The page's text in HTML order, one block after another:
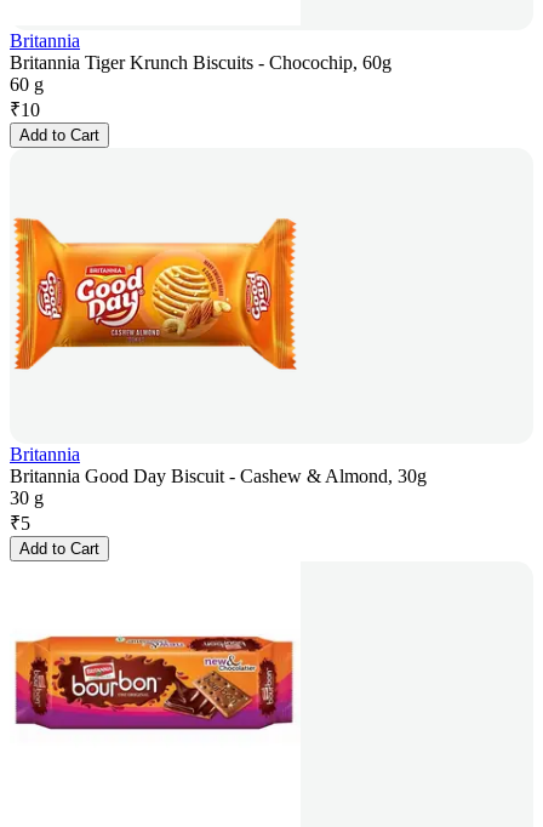
Britannia
Britannia Tiger Krunch Biscuits - Chocochip, 60g
60 g
₹10
Add to Cart
Britannia
Britannia Good Day Biscuit - Cashew & Almond, 30g
30 g
₹5
Add to Cart